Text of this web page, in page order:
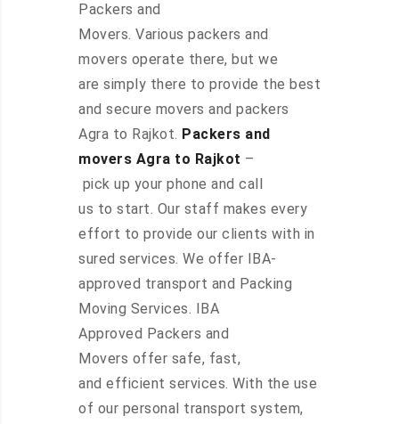
Packers and
Movers. Various packers and
movers operate there, but we
are simply there to provide the best
and secure movers and packers
Agra to Rajkot. Packers and
movers Agra to Rajkot –
pick up your phone and call
us to start. Our staff makes every
effort to provide our clients with in
sured services. We offer IBA-
approved transport and Packing
Moving Services. IBA
Approved Packers and
Movers offer safe, fast,
and efficient services. With the use
of our personal transport system,